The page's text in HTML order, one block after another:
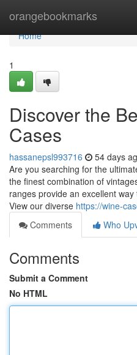
orangebookmarks
Home
Home
1
Discover the
Cases
hassanepsl993716 54 days
Are you searching for the
the finest combination of
ranges provide an excellent
View our diverse https://wine-
Comments
Who
Comments
Submit a Comment
No HTML